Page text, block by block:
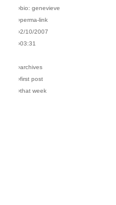
›bio: genevieve
›perma-link
›2/10/2007
›03:31
›archives
›first post
›that week